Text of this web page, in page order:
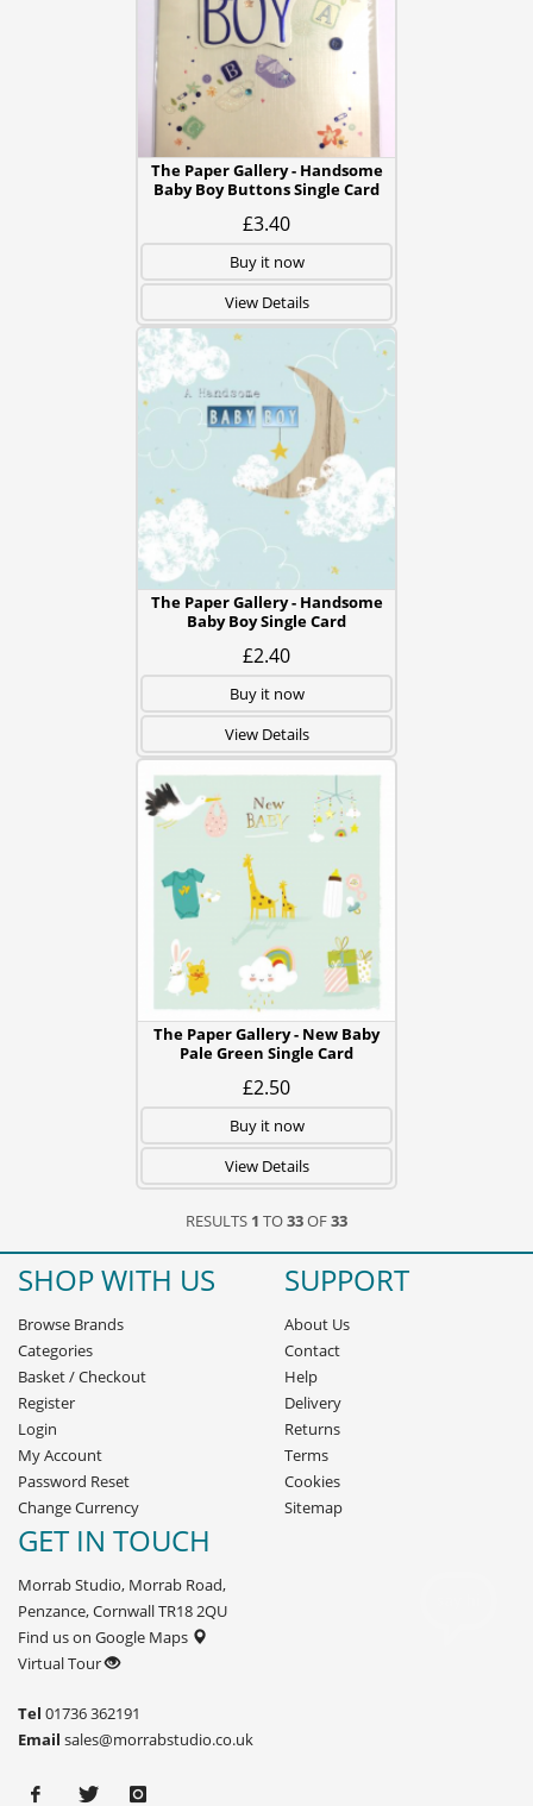
The Paper Gallery - Handsome
Baby Boy Buttons Single Card
£3.40
Buy it now
View Details
The Paper Gallery - Handsome
Baby Boy Single Card
£2.40
Buy it now
View Details
The Paper Gallery - New Baby
Pale Green Single Card
£2.50
Buy it now
View Details
RESULTS 1 TO33OF33
SHOP WITH US
Browse Brands
Categories
Basket/Checkout
Register
Login
My Account
Password Reset
Change Currency
SUPPORT
About Us
Contact
Help
Delivery
Returns
Terms
Cookies
Sitemap
GET IN TOUCH
Morrab Studio, Morrab Road,
Penzance, Cornwall TR18 2QU
Find us on Google Maps
Virtual Tour
Tel 01736 362191
Email sales@morrabstudio.co.uk